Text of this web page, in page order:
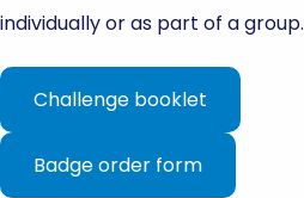
individually or as part of a group.
Challenge booklet
Badge order form